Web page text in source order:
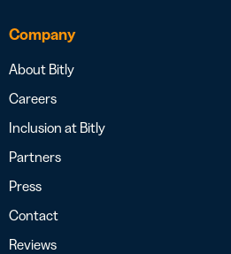
Company
About Bitly
Careers
Inclusion at Bitly
Partners
Press
Contact
Reviews